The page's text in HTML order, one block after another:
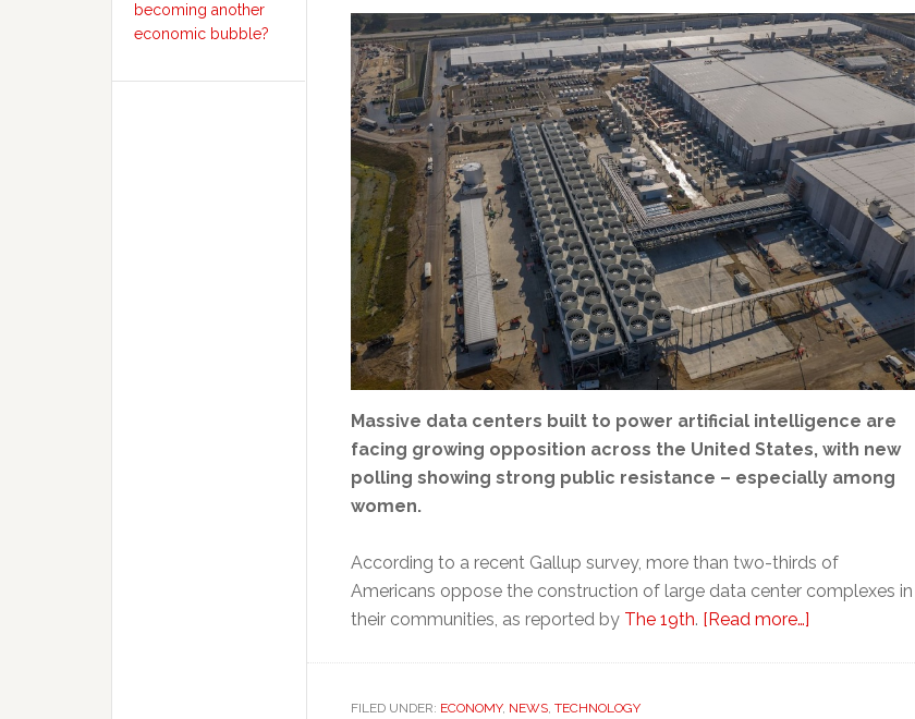
Massive data centers built to power artificial intelligence are
facing growing opposition across the United States, with new
polling showing strong public resistance – especially among
women.
According to a recent Gallup survey, more than two-thirds of
Americans oppose the construction of large data center complexes in
their communities, as reported by The 19th. [Read more…]
FILED UNDER: ECONOMY, NEWS TECHNOLOGY
becoming another
economic bubble?